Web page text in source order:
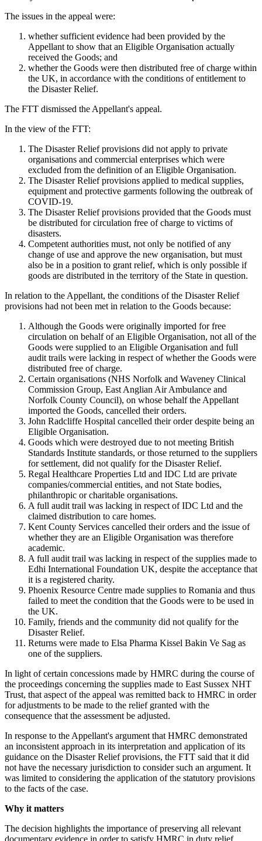
The issues in the appeal were:
whether sufficient evidence had been provided by the
Appellant to show that an Eligible Organisation actually
received the Goods; and
whether the Goods were then distributed free of charge within
the UK, in accordance with the conditions of entitlement to
the Disaster Relief.
The FTT dismissed the Appellant's appeal.
In the view of the FTT:
The Disaster Relief provisions did not apply to private
organisations and commercial enterprises which were
excluded from the definition of an Eligible Organisation.
The Disaster Relief provisions applied to medical supplies,
equipment and protective garments following the outbreak of
COVID-19.
The Disaster Relief provisions provided that the Goods must
be distributed for circulation free of charge to victims of
disasters.
Competent authorities must, not only be notified of any
change of use and approve the new organisation, but must
also be in a position to grant relief, which is only possible if
goods are distributed in the territory of the State in question.
In relation to the Appellant, the conditions of the Disaster Relief
provisions had not been met in relation to the Goods because:
Although the Goods were originally imported for free
circulation on behalf of an Eligible Organisation, not all of the
Goods were supplied to an Eligible Organisation and full
audit trails were lacking in respect of whether the Goods were
distributed free of charge.
Certain organisations (NHS Norfolk and Waveney Clinical
Commission Group, East Anglian Air Ambulance and
Norfolk County Council), on whose behalf the Appellant
imported the Goods, cancelled their orders.
John Radcliffe Hospital cancelled their order despite being an
Eligible Organisation.
Goods which were destroyed due to not meeting British
Standards Institute standards, or those returned to the suppliers
for settlement, did not qualify for the Disaster Relief.
Regal Healthcare Properties Ltd and IDC Ltd are private
companies/commercial entities, and not State bodies,
philanthropic or charitable organisations.
A full audit trail was lacking in respect of IDC Ltd and the
claimed distribution to care homes.
Kent County Services cancelled their orders and the issue of
whether they are an Eligible Organisation was therefore
academic.
A full audit trail was lacking in respect of the supplies made to
Edhi International Foundation UK, despite the acceptance that
it is a registered charity.
Phoenix Resource Centre made supplies to Romania and thus
failed to meet the condition that the Goods were to be used in
the UK.
Family, friends and the community did not qualify for the
Disaster Relief.
Returns were made to Elsa Pharma Kissel Bakin Ve Sag as
one of the suppliers.
In light of certain concessions made by HMRC during the course of
the proceedings concerning the supplies made to East Sussex NHT
Trust, that aspect of the appeal was remitted back to HMRC in order
for adjustments to be made to the relief granted with the
consequence that the assessment be adjusted.
In response to the Appellant's argument that HMRC demonstrated
an inconsistent approach in its interpretation and application of its
guidance on the Disaster Relief provisions, the FTT said that it did
not have the necessary jurisdiction to consider such an argument. It
was limited to considering the application of the statutory provisions
to the facts of the case.
Why it matters
The decision highlights the importance of preserving all relevant
documentary evidence in order to satisfy HMRC in duty relief